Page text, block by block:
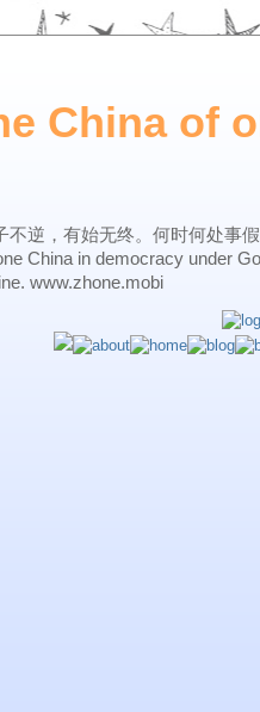
China of
不逆，有始无终。何时何处事
China in democracy under
www.zhone.mobi